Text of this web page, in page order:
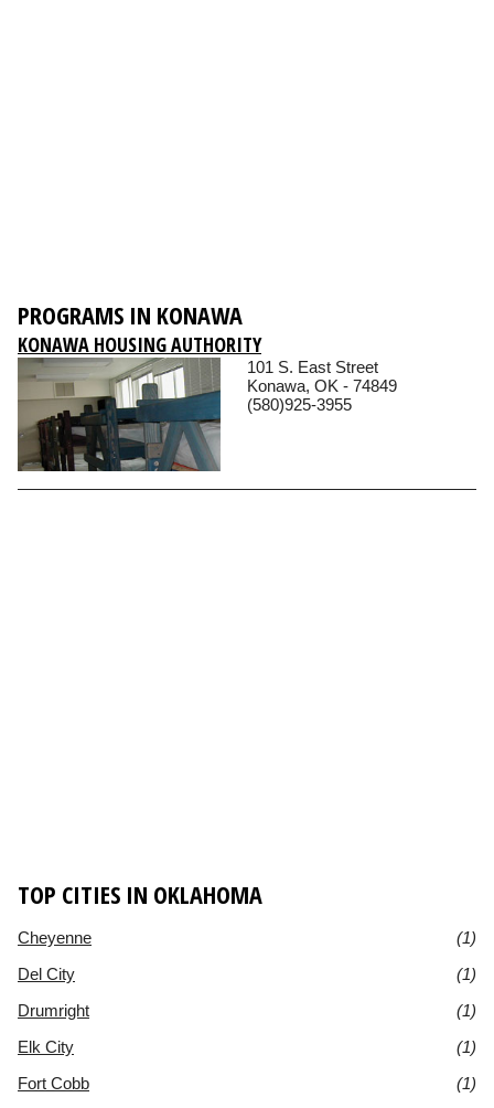
PROGRAMS IN KONAWA
KONAWA HOUSING AUTHORITY
101 S. East Street
Konawa, OK - 74849
(580)925-3955
TOP CITIES IN OKLAHOMA
Cheyenne
(1)
Del City
(1)
Drumright
(1)
Elk City
(1)
Fort Cobb
(1)